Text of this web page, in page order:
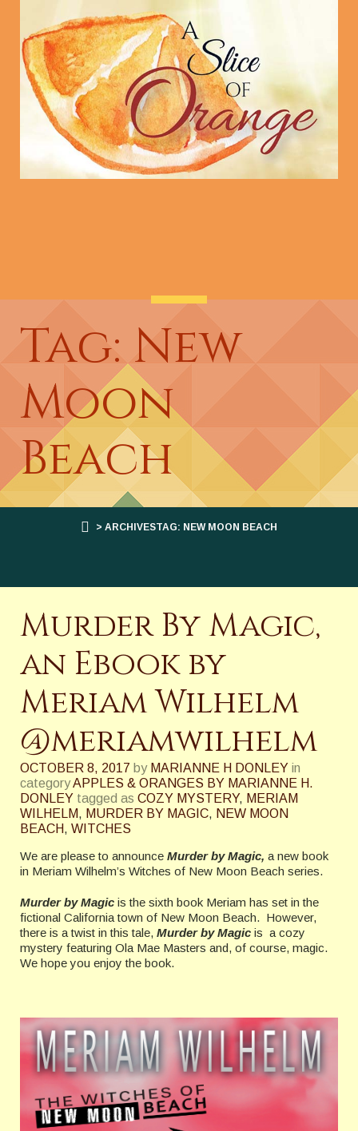
Tag: New
Moon
Beach
> ARCHIVESTAG: NEW MOON BEACH
Murder By Magic,
an Ebook by
Meriam Wilhelm
@meriamwilhelm
OCTOBER 8, 2017 by MARIANNE H DONLEY in
categoryAPPLES & ORANGES BY MARIANNE H.
DONLEY tagged as COZY MYSTERY, MERIAM
WILHELM, MURDER BY MAGIC, NEW MOON
BEACH, WITCHES
We are please to announce Murder by Magic, a new book
in Meriam Wilhelm’s Witches of New Moon Beach series.
Murder by Magic is the sixth book Meriam has set in the
fictional California town of New Moon Beach. However,
there is a twist in this tale, Murder by Magic is a cozy
mystery featuring Ola Mae Masters and, of course, magic.
We hope you enjoy the book.